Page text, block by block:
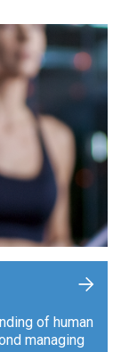
of human
managing
+